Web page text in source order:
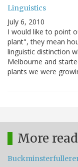
Linguistics
July 6, 2010
I would like to point
plant", they mean
linguistic distinction
Melbourne and
plants we were
More